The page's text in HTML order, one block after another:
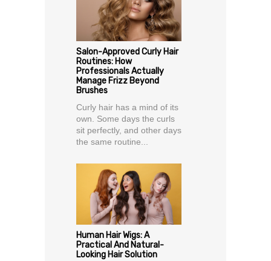
Salon-Approved Curly Hair
Routines: How
Professionals Actually
Manage Frizz Beyond
Brushes
Curly hair has a mind of its
own. Some days the curls
sit perfectly, and other days
the same routine...
Human Hair Wigs: A
Practical And Natural-
Looking Hair Solution